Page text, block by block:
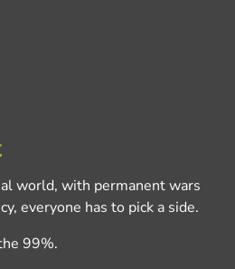
world, with permanent wars
everyone has to pick a side.
99%.